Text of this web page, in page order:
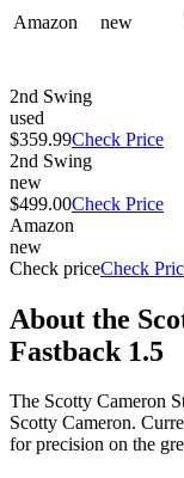
Amazon new
2nd Swing
used
$359.99Check Price
2nd Swing
new
$499.00Check Price
Amazon
new
Check priceCheck
About the
Fastback 1.5
The Scotty Cameron
Scotty Cameron.
for precision on the